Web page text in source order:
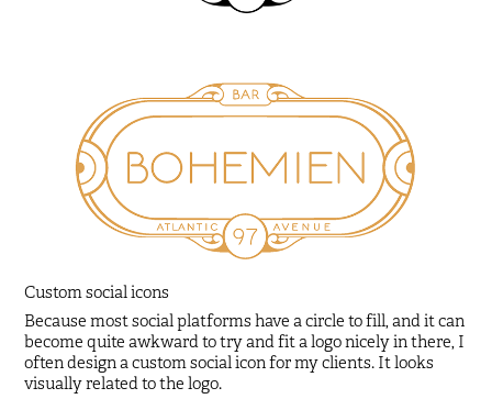
Custom social icons
Because most social platforms have a circle to fill, and it can
become quite awkward to try and fit a logo nicely in there, I
often design a custom social icon for my clients. It looks
visually related to the logo.